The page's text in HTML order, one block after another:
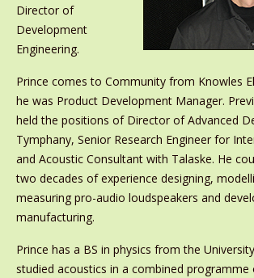
Director of
Development
Engineering.
Prince comes to Community from Knowles
he was Product Development Manager.
held the positions of Director of Advanced
Tymphany, Senior Research Engineer for
and Acoustic Consultant with Talaske. He
two decades of experience designing,
measuring pro-audio loudspeakers and
manufacturing.
Prince has a BS in physics from the
studied acoustics in a combined programme